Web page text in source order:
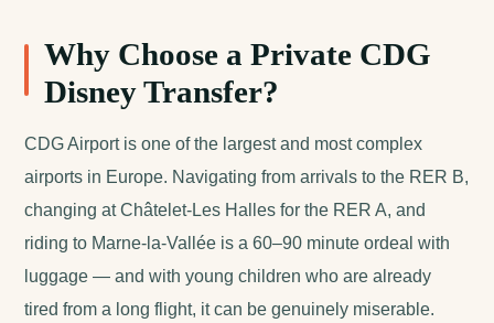
Why Choose a Private CDG
Disney Transfer?
CDG Airport is one of the largest and most complex
airports in Europe. Navigating from arrivals to the RER B,
changing at Châtelet-Les Halles for the RER A, and
riding to Marne-la-Vallée is a 60–90 minute ordeal with
luggage — and with young children who are already
tired from a long flight, it can be genuinely miserable.